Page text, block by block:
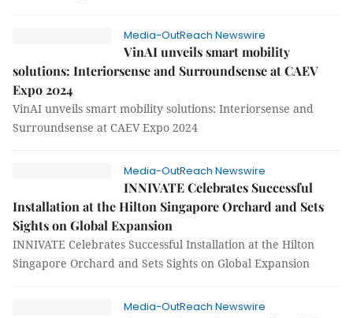
Media-OutReach Newswire
VinAI unveils smart mobility
solutions: Interiorsense and Surroundsense at CAEV
Expo 2024
VinAI unveils smart mobility solutions: Interiorsense and
Surroundsense at CAEV Expo 2024
Media-OutReach Newswire
INNIVATE Celebrates Successful
Installation at the Hilton Singapore Orchard and Sets
Sights on Global Expansion
INNIVATE Celebrates Successful Installation at the Hilton
Singapore Orchard and Sets Sights on Global Expansion
Media-OutReach Newswire